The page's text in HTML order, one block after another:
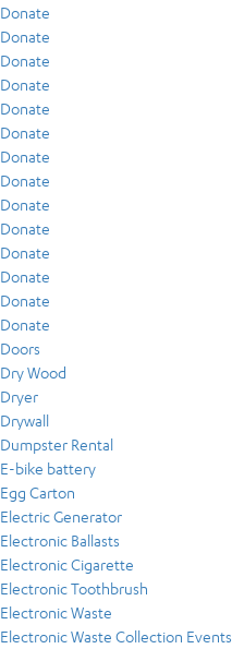
Donate
Donate
Donate
Donate
Donate
Donate
Donate
Donate
Donate
Donate
Donate
Donate
Donate
Donate
Doors
Dry Wood
Dryer
Drywall
Dumpster Rental
E-bike battery
Egg Carton
Electric Generator
Electronic Ballasts
Electronic Cigarette
Electronic Toothbrush
Electronic Waste
Electronic Waste Collection Events